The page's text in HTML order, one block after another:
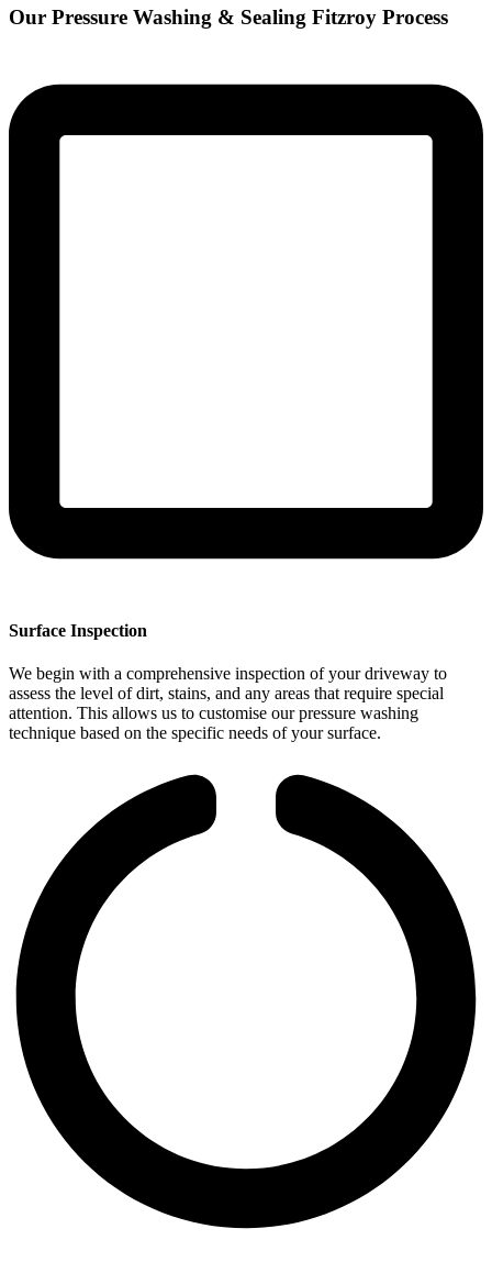
Our Pressure Washing & Sealing Fitzroy Process
Surface Inspection
We begin with a comprehensive inspection of your driveway to
assess the level of dirt, stains, and any areas that require special
attention. This allows us to customise our pressure washing
technique based on the specific needs of your surface.